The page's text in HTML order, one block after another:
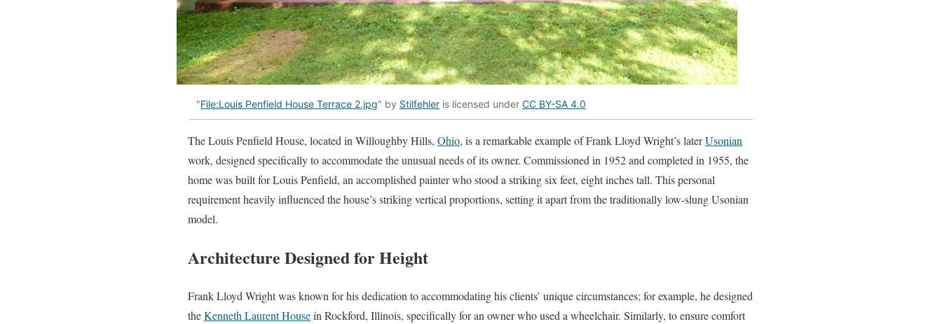
"File:Louis Penfield House Terrace 2.jpg" by Stilfehler is licensed under CC BY-SA 4.0
The Louis Penfield House, located in Willoughby Hills, Ohio, is a remarkable example of Frank Lloyd Wright’s laterUsonian
work, designed specifically to accommodate the unusual needs of its owner. Commissioned in 1952 and completed in 1955, the
home was built for Louis Penfield, an accomplished painter who stood a striking six feet, eight inches tall. This personal
requirement heavily influenced the house’s striking vertical proportions, setting it apart from the traditionally low-slung Usonian
model.
Architecture Designed for Height
Frank Lloyd Wright was known for his dedication to accommodating his clients’ unique circumstances; for example, he designed
theKenneth Laurent Housein Rockford, Illinois, specifically for an owner who used a wheelchair. Similarly, to ensure comfort